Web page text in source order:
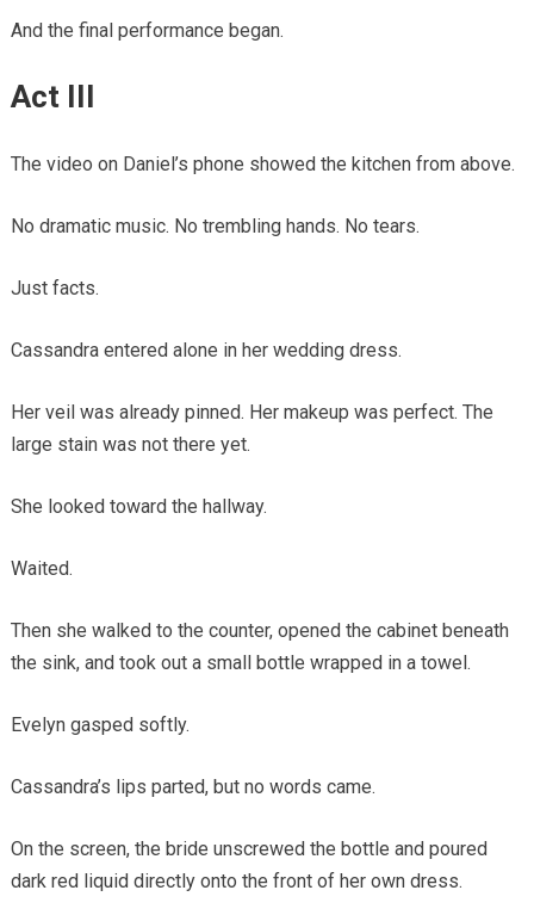
And the final performance began.
Act III
The video on Daniel’s phone showed the kitchen from above.
No dramatic music. No trembling hands. No tears.
Just facts.
Cassandra entered alone in her wedding dress.
Her veil was already pinned. Her makeup was perfect. The
large stain was not there yet.
She looked toward the hallway.
Waited.
Then she walked to the counter, opened the cabinet beneath
the sink, and took out a small bottle wrapped in a towel.
Evelyn gasped softly.
Cassandra’s lips parted, but no words came.
On the screen, the bride unscrewed the bottle and poured
dark red liquid directly onto the front of her own dress.